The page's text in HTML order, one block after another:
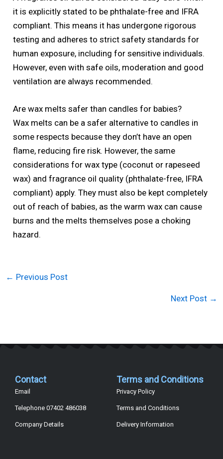
it is explicitly stated to be phthalate-free and IFRA
compliant. This means it has undergone rigorous
testing and adheres to strict safety standards for
human exposure, including for sensitive individuals.
However, even with safe oils, moderation and good
ventilation are always recommended.
Are wax melts safer than candles for babies?
Wax melts can be a safer alternative to candles in
some respects because they don’t have an open
flame, reducing fire risk. However, the same
considerations for wax type (coconut or rapeseed
wax) and fragrance oil quality (phthalate-free, IFRA
compliant) apply. They must also be kept completely
out of reach of babies, as the warm wax can cause
burns and the melts themselves pose a choking
hazard.
← Previous Post
Next Post →
Contact
Email
Telephone 07402 486038
Company Details
Terms and Conditions
Privacy Policy
Terms and Conditions
Delivery Information